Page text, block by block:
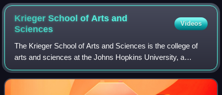
Krieger School of Arts and
Sciences
Videos
The Krieger School of Arts and Sciences is the college of
arts and sciences at the Johns Hopkins University, a
private university in Baltimore, Maryland.